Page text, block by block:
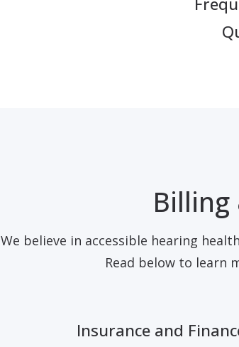
We believe in accessible hearing
Read below to learn
Insurance and